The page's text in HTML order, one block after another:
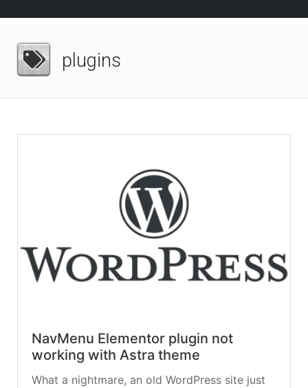
plugins
NavMenu Elementor plugin not
working with Astra theme
What a nightmare, an old WordPress site just